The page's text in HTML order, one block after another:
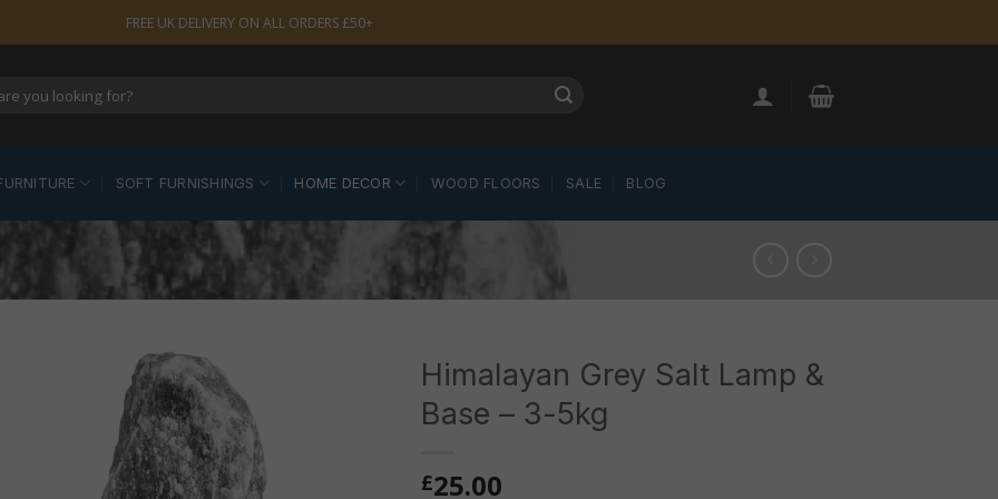
FREE UK DELIVERY ON ALL ORDERS £50+
SOFT FURNISHINGS HOME DECOR WOOD FLOORS SALE BLOG
Himalayan Grey Salt Lamp &
Base – 3-5kg
£25.00